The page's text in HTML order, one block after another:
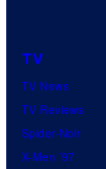
TV
TV News
TV Reviews
Spider-Noir
X-Men ’97